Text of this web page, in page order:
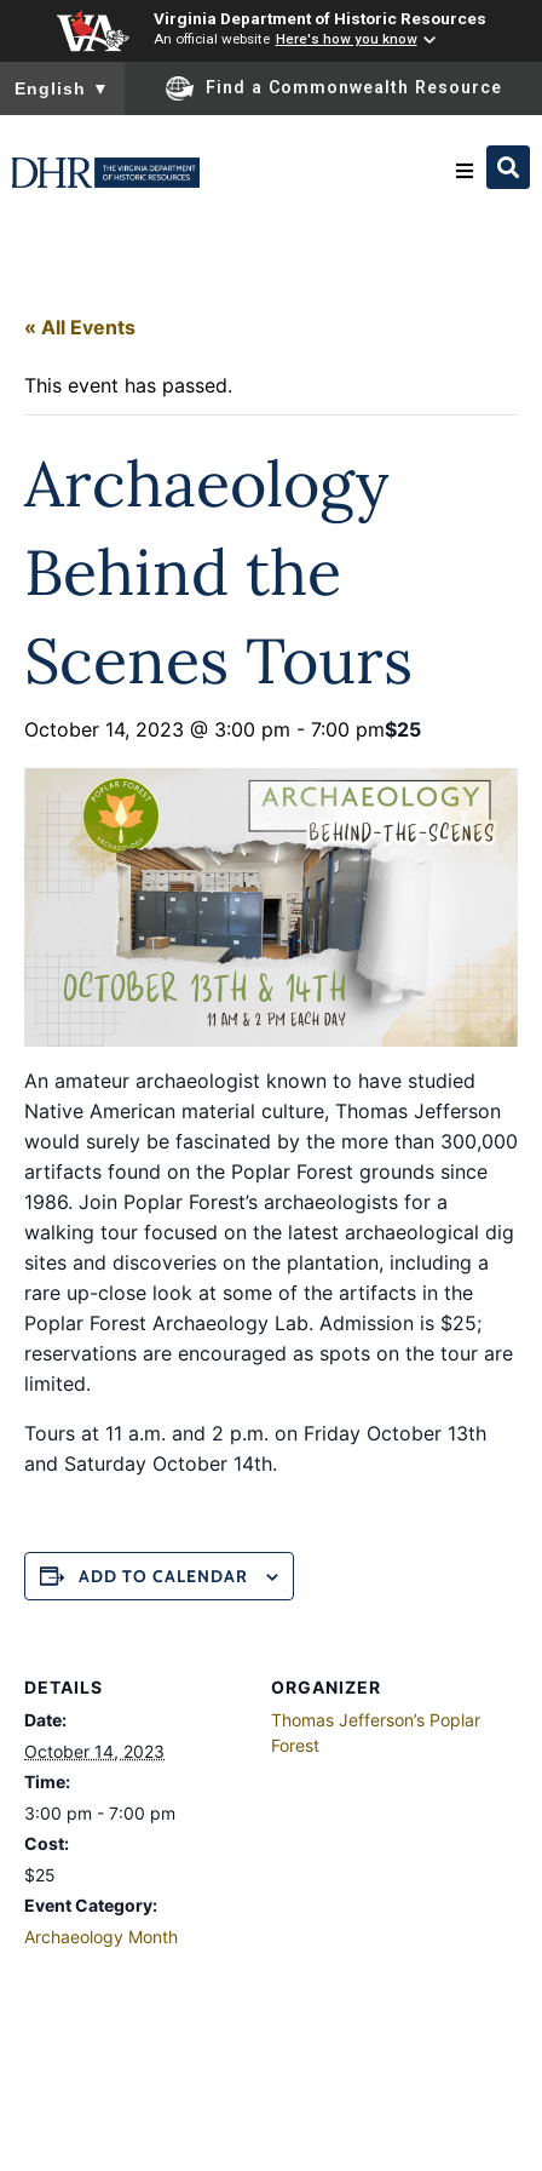
Virginia Department of Historic Resources
An official website Here's how you know
To ensure accurate screen reader translation, please ensure
English ▼ Find a Commonwealth Resource
News
« All Events
This event has passed.
Archaeology
Behind the
Scenes Tours
October 14, 2023 @ 3:00 pm - 7:00 pm$25
An amateur archaeologist known to have studied
Native American material culture, Thomas Jefferson
would surely be fascinated by the more than 300,000
artifacts found on the Poplar Forest grounds since
1986. Join Poplar Forest’s archaeologists for a
walking tour focused on the latest archaeological dig
sites and discoveries on the plantation, including a
rare up-close look at some of the artifacts in the
Poplar Forest Archaeology Lab. Admission is $25;
reservations are encouraged as spots on the tour are
limited.
Tours at 11 a.m. and 2 p.m. on Friday October 13th
and Saturday October 14th.
ADD TO CALENDAR
DETAILS
Date:
October 14, 2023
Time:
3:00 pm - 7:00 pm
Cost:
$25
Event Category:
Archaeology Month
ORGANIZER
Thomas Jefferson’s Poplar
Forest